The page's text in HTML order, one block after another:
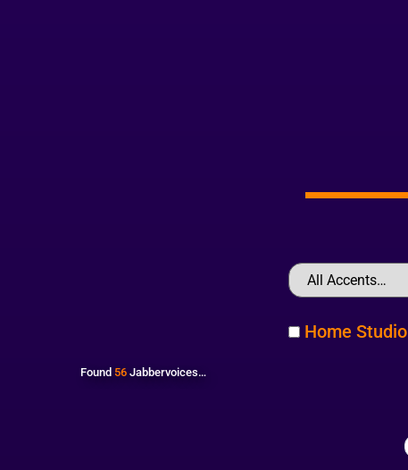
Home Studio
Found 56Jabbervoices…